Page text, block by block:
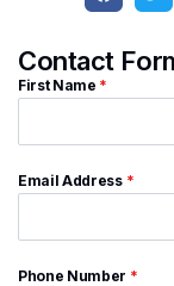
Contact
First Name *
Email Address *
Phone Number *